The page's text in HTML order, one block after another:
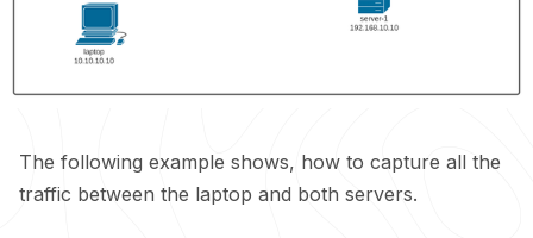
The following example shows, how to capture all the
traffic between the laptop and both servers.